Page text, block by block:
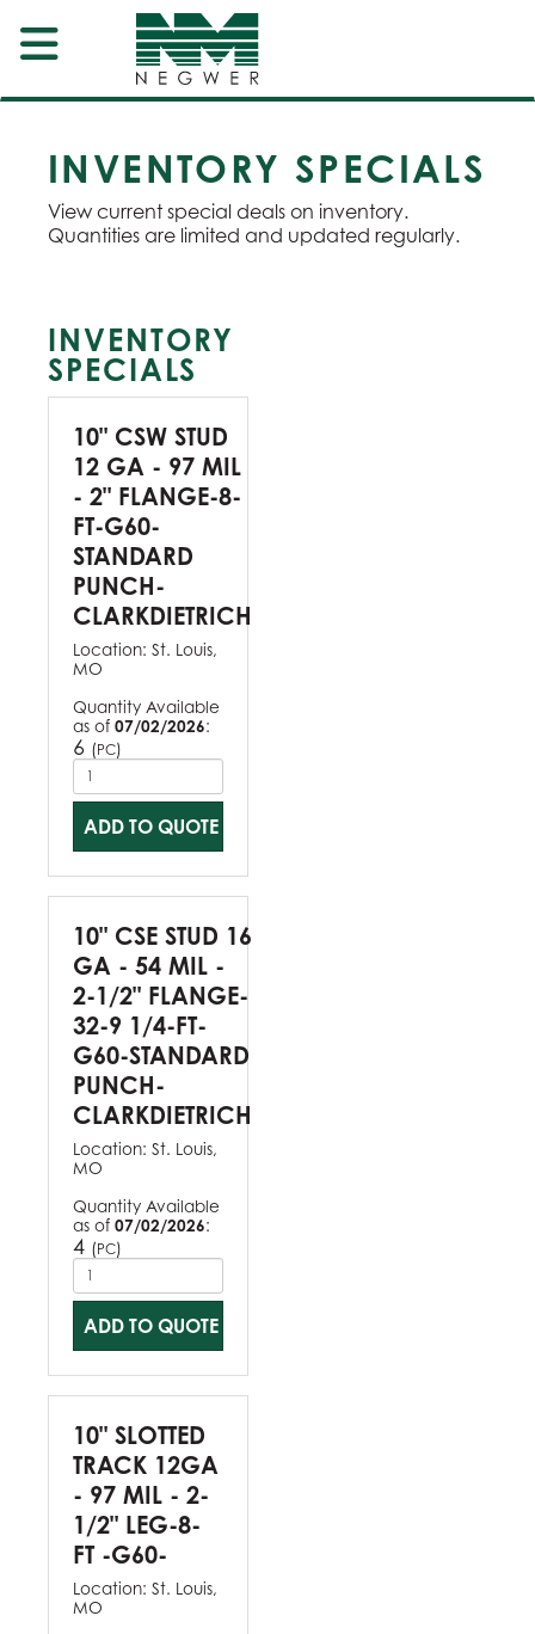
INVENTORY SPECIALS
View current special deals on inventory.
Quantities are limited and updated regularly.
INVENTORY
SPECIALS
10" CSW STUD
12 GA - 97 MIL
- 2" FLANGE-8-
FT-G60-
STANDARD
PUNCH-
CLARKDIETRICH
Location: St. Louis,
MO
Quantity Available
as of 07/02/2026:
6 (PC)
ADD TO QUOTE
10" CSE STUD 16
GA - 54 MIL -
2-1/2" FLANGE-
32-9 1/4-FT-
G60-STANDARD
PUNCH-
CLARKDIETRICH
Location: St. Louis,
MO
Quantity Available
as of 07/02/2026:
4 (PC)
ADD TO QUOTE
10" SLOTTED
TRACK 12GA
- 97 MIL - 2-
1/2" LEG-8-
FT -G60-
Location: St. Louis,
MO